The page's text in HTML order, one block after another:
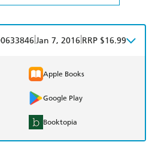
Jan 7, 2016 RRP $16.99
Apple Books
Google Play
Booktopia